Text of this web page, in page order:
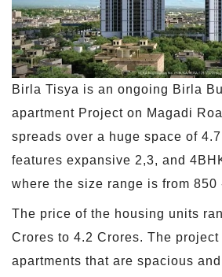
Birla Tisya is an ongoing Birla
apartment Project on Magadi
spreads over a huge space of
features expansive 2,3, and
where the size range is from 850
The price of the housing units
Crores to 4.2 Crores. The project
apartments that are spacious